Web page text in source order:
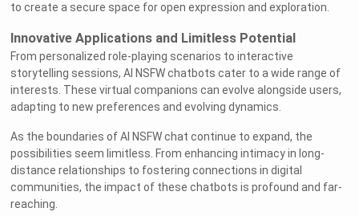
to create a secure space for open expression and exploration.
Innovative Applications and Limitless Potential
From personalized role-playing scenarios to interactive
storytelling sessions, AI NSFW chatbots cater to a wide range of
interests. These virtual companions can evolve alongside users,
adapting to new preferences and evolving dynamics.
As the boundaries of AI NSFW chat continue to expand, the
possibilities seem limitless. From enhancing intimacy in long-
distance relationships to fostering connections in digital
communities, the impact of these chatbots is profound and far-
reaching.